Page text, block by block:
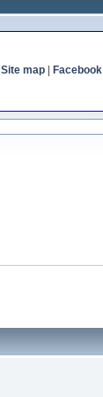
Site map| Facebook